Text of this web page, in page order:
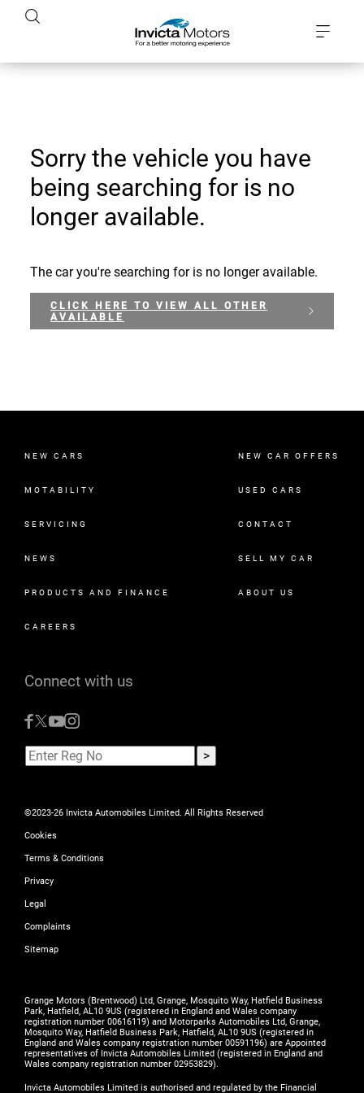
Sorry the vehicle you have
being searching for is no
longer available.
The car you're searching for is no longer available.
CLICK HERE TO VIEW ALL OTHER
AVAILABLE
NEW CARS NEW CAR OFFERS
MOTABILITY USED CARS
SERVICING CONTACT
NEWS SELL MY CAR
PRODUCTS AND FINANCE ABOUT US
CAREERS
Connect with us
©2023-26 Invicta Automobiles Limited. All Rights Reserved
Cookies
Terms & Conditions
Privacy
Legal
Complaints
Sitemap
Grange Motors (Brentwood) Ltd, Grange, Mosquito Way, Hatfield Business
Park, Hatfield, AL10 9US (registered in England and Wales company
registration number 00616119) and Motorparks Automobiles Ltd, Grange,
Mosquito Way, Hatfield Business Park, Hatfield, AL10 9US (registered in
England and Wales company registration number 00591196) are Appointed
representatives of Invicta Automobiles Limited (registered in England and
Wales company registration number 02953829).
Invicta Automobiles Limited is authorised and regulated by the Financial